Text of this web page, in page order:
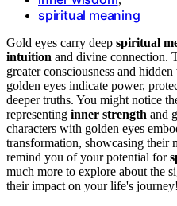
spiritual meaning
Gold eyes carry deep spiritual
intuition and divine connection.
greater consciousness and
golden eyes indicate power,
deeper truths. You might notice
representing inner strength and
characters with golden eyes
transformation, showcasing their
remind you of your potential for
much more to explore about the
their impact on your life's journey!